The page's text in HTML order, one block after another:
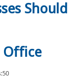
Should
Office